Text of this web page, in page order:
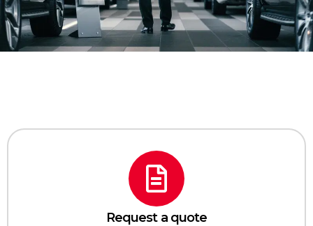
Request a quote